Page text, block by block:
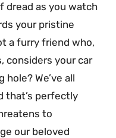
dread as you watch
your pristine
a furry friend who,
considers your car
We’ve all
that’s perfectly
to
our beloved